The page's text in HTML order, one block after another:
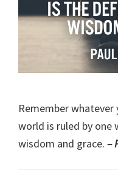
Remember
world is ruled by
wisdom and grace. –